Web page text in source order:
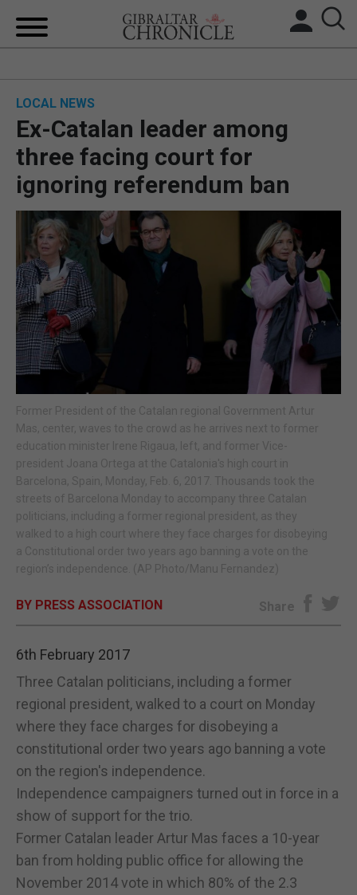
UK/SPAIN NEWS
FEATURES
SPORTS
OPINION & ANALYSIS
LOCAL NEWS
Ex-Catalan leader among
three facing court for
ignoring referendum ban
Former President of the Catalan regional Government Artur
Mas, center, waves to the crowd as he arrives next to former
education minister Irene Rigaua, left, and former Vice-
president Joana Ortega at the Catalonia's high court in
Barcelona, Spain, Monday, Feb. 6, 2017. Thousands took the
streets of Barcelona Monday to accompany three Catalan
politicians, including a former regional president, as they
walked to a high court where they face charges for disobeying
a Constitutional order two years ago banning a vote on the
region’s independence. (AP Photo/Manu Fernandez)
BY PRESS ASSOCIATION Share
6th February 2017
Three Catalan politicians, including a former
regional president, walked to a court on Monday
where they face charges for disobeying a
constitutional order two years ago banning a vote
on the region's independence.
Independence campaigners turned out in force in a
show of support for the trio.
Former Catalan leader Artur Mas faces a 10-year
ban from holding public office for allowing the
November 2014 vote in which 80% of the 2.3